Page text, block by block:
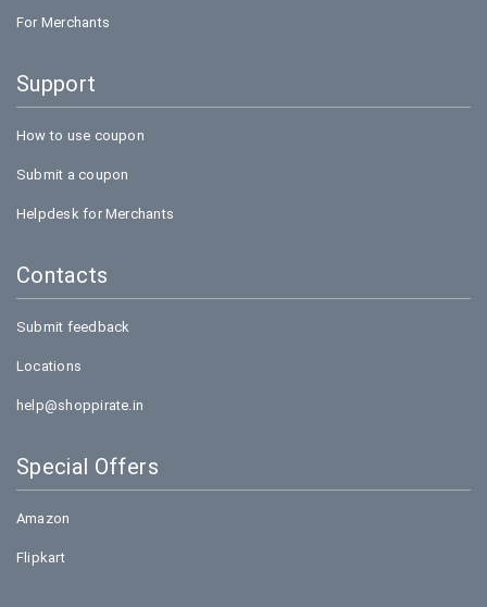
For Merchants
Support
How to use coupon
Submit a coupon
Helpdesk for Merchants
Contacts
Submit feedback
Locations
help@shoppirate.in
Special Offers
Amazon
Flipkart